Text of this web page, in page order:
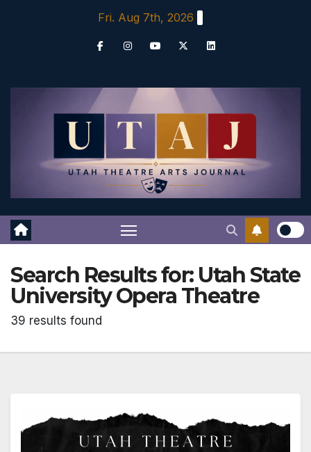
Fri. Aug 7th, 2026
Search Results for: Utah State
University Opera Theatre
39 results found